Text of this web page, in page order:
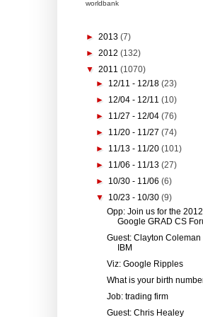
worldbank
► 2013 (7)
► 2012 (132)
▼ 2011 (1070)
► 12/11 - 12/18(23)
► 12/04 - 12/11(10)
► 11/27 - 12/04(76)
► 11/20 - 11/27(74)
► 11/13 - 11/20(101)
► 11/06 - 11/13(27)
► 10/30 - 11/06(6)
▼ 10/23 - 10/30(9)
Opp: Join us for the 2012
Google GRAD CS
Guest: Clayton Coleman
IBM
Viz: Google Ripples
What is your birth
Job: trading firm
Guest: Chris Healey